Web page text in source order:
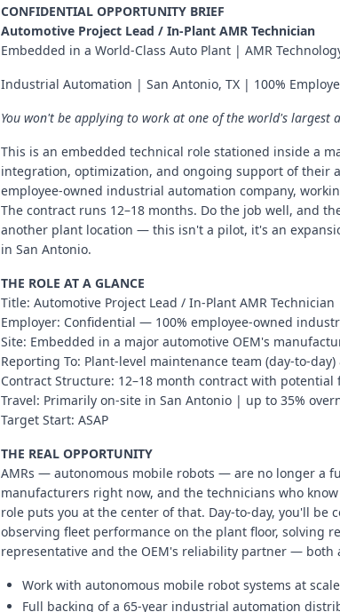
CONFIDENTIAL OPPORTUNITY BRIEF
Automotive Project Lead / In-Plant AMR Technician
Embedded in a World-Class Auto Plant | AMR
Industrial Automation | San Antonio, TX | 100%
You won't be applying to work at one of the world's largest
This is an embedded technical role stationed inside a
integration, optimization, and ongoing support of their
employee-owned industrial automation company,
The contract runs 12–18 months. Do the job well, and
another plant location — this isn't a pilot, it's an
in San Antonio.
THE ROLE AT A GLANCE
Title: Automotive Project Lead / In-Plant AMR Technician
Employer: Confidential — 100% employee-owned
Site: Embedded in a major automotive OEM's
Reporting To: Plant-level maintenance team (day-to-
Contract Structure: 12–18 month contract with
Travel: Primarily on-site in San Antonio | up to 35%
Target Start: ASAP
THE REAL OPPORTUNITY
AMRs — autonomous mobile robots — are no longer a
manufacturers right now, and the technicians who
role puts you at the center of that. Day-to-day, you'll
observing fleet performance on the plant floor, solving
representative and the OEM's reliability partner — both
Work with autonomous mobile robot systems at
Full backing of a 65-year industrial automation